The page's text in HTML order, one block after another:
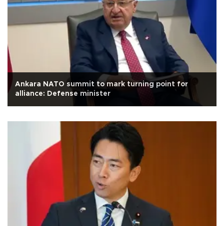
Ankara NATO summit to mark turning point for
alliance: Defense minister